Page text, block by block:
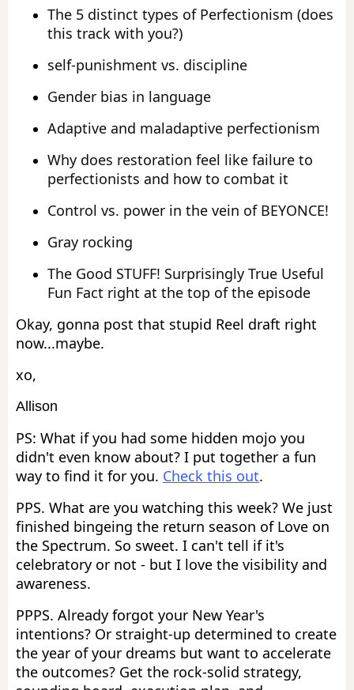
The 5 distinct types of Perfectionism (does
this track with you?)
self-punishment vs. discipline
Gender bias in language
Adaptive and maladaptive perfectionism
Why does restoration feel like failure to
perfectionists and how to combat it
Control vs. power in the vein of BEYONCE!
Gray rocking
The Good STUFF! Surprisingly True Useful
Fun Fact right at the top of the episode
Okay, gonna post that stupid Reel draft right
now...maybe.
xo,
Allison
PS: What if you had some hidden mojo you
didn't even know about? I put together a fun
way to find it for you. Check this out.
PPS. What are you watching this week? We just
finished bingeing the return season of Love on
the Spectrum. So sweet. I can't tell if it's
celebratory or not - but I love the visibility and
awareness.
PPPS. Already forgot your New Year's
intentions? Or straight-up determined to create
the year of your dreams but want to accelerate
the outcomes? Get the rock-solid strategy,